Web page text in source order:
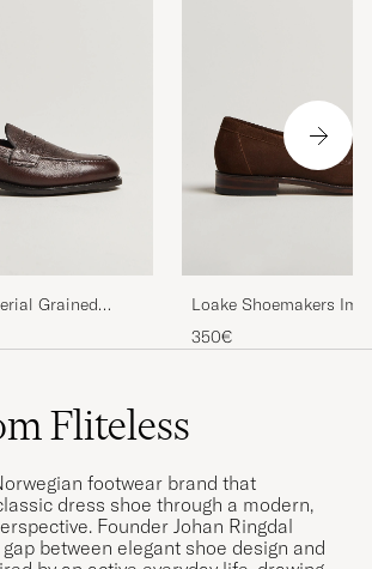
Grained
Brown
Loake Shoemakers
Loafers Brown
350€
Fliteless
footwear brand that
dress shoe through a modern,
Founder Johan Ringdal
between elegant shoe design and